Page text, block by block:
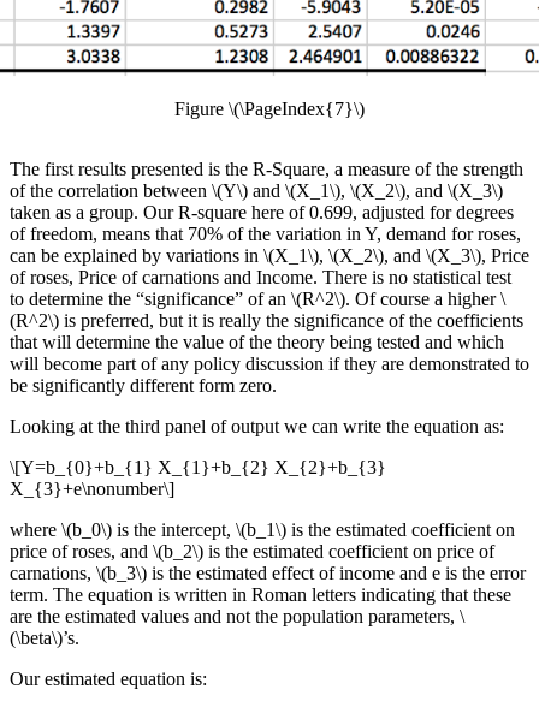
Figure \(\PageIndex{7}\)
The first results presented is the R-Square, a measure of the strength
of the correlation between \(Y\) and \(X_1\), \(X_2\), and \(X_3\)
taken as a group. Our R-square here of 0.699, adjusted for degrees
of freedom, means that 70% of the variation in Y, demand for roses,
can be explained by variations in \(X_1\), \(X_2\), and \(X_3\), Price
of roses, Price of carnations and Income. There is no statistical test
to determine the “significance” of an \(R^2\). Of course a higher \
(R^2\) is preferred, but it is really the significance of the coefficients
that will determine the value of the theory being tested and which
will become part of any policy discussion if they are demonstrated to
be significantly different form zero.
Looking at the third panel of output we can write the equation as:
\[Y=b_{0}+b_{1} X_{1}+b_{2} X_{2}+b_{3}
X_{3}+e\nonumber\]
where \(b_0\) is the intercept, \(b_1\) is the estimated coefficient on
price of roses, and \(b_2\) is the estimated coefficient on price of
carnations, \(b_3\) is the estimated effect of income and e is the error
term. The equation is written in Roman letters indicating that these
are the estimated values and not the population parameters, \
(\beta\)’s.
Our estimated equation is: